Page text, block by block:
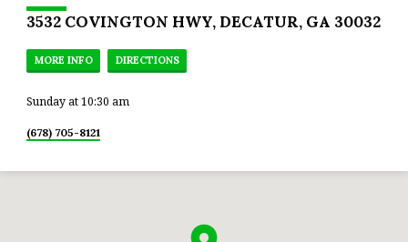
3532 COVINGTON HWY, DECATUR, GA 30032
MORE INFO DIRECTIONS
Sunday at 10:30 am
(678) 705-8121